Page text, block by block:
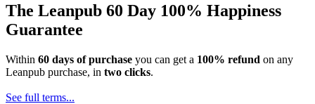
The Leanpub 60 Day 100% Happiness
Guarantee
Within 60 days of purchase you can get a 100% refund on any
Leanpub purchase, in two clicks.
See full terms...